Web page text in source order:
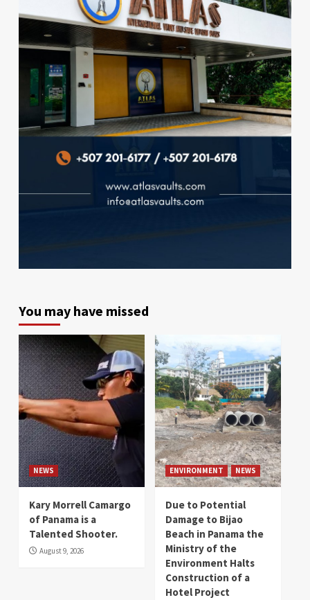
You may have missed
NEWS
Kary Morrell Camargo
of Panama is a
Talented Shooter.
August 9, 2026
ENVIRONMENT NEWS
Due to Potential
Damage to Bijao
Beach in Panama the
Ministry of the
Environment Halts
Construction of a
Hotel Project